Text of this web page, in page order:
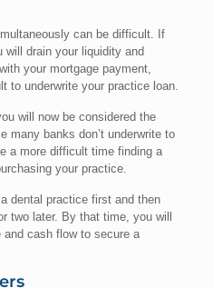
can be difficult. If
drain your liquidity and
your mortgage payment,
to underwrite your practice loan.
will now be considered the
many banks don’t underwrite to
a more difficult time finding a
your practice.
dental practice first and then
two later. By that time, you will
and cash flow to secure a